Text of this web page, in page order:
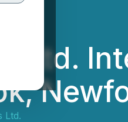
Ltd.
Ltd.